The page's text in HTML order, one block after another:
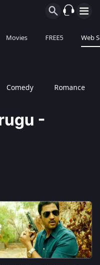
Movies FREE5 Web
Comedy Romance
-